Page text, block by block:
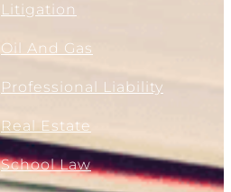
Litigation
Oil And Gas
Professional Liability
Real Estate
School Law